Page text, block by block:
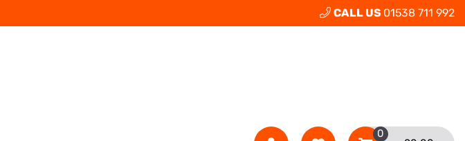
CALL US 01538 711 992
0